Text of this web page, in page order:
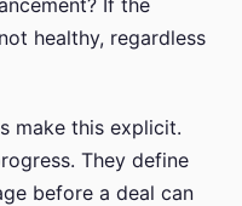
If the
healthy, regardless
make this explicit.
They define
before a deal can